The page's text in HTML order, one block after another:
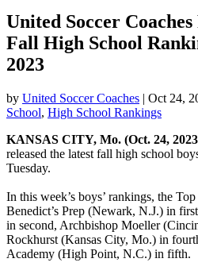
United Soccer
Fall High School
2023
by United Soccer Coaches | Oct 24,
School, High School Rankings
KANSAS CITY, Mo. (Oct. 24,
released the latest fall high school
Tuesday.
In this week’s boys’ rankings, the
Benedict’s Prep (Newark, N.J.) in
in second, Archbishop Moeller
Rockhurst (Kansas City, Mo.) in
Academy (High Point, N.C.) in fifth.